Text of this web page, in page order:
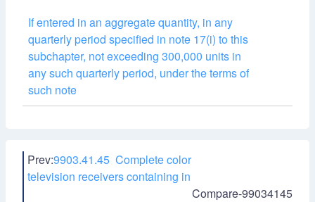
If entered in an aggregate quantity, in any
quarterly period specified in note 17(i) to this
subchapter, not exceeding 300,000 units in
any such quarterly period, under the terms of
such note
Prev:9903.41.45 Complete color
television receivers containing in
Compare-99034145